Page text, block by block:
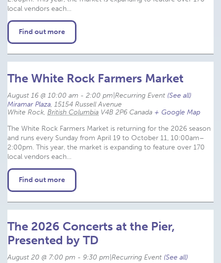
local vendors each…
Find out more
The White Rock Farmers Market
August 16 @ 10:00 am - 2:00 pm Recurring Event (See all)
Miramar Plaza, 15154 Russell Avenue
White Rock, British Columbia V4B 2P6 Canada + Google Map
The White Rock Farmers Market is returning for the 2026 season
and runs every Sunday from April 19 to October 11, 10:00am–
2:00pm. This year, the market is expanding to feature over 170
local vendors each…
Find out more
The 2026 Concerts at the Pier,
Presented by TD
August 20 @ 7:00 pm - 9:30 pm Recurring Event (See all)